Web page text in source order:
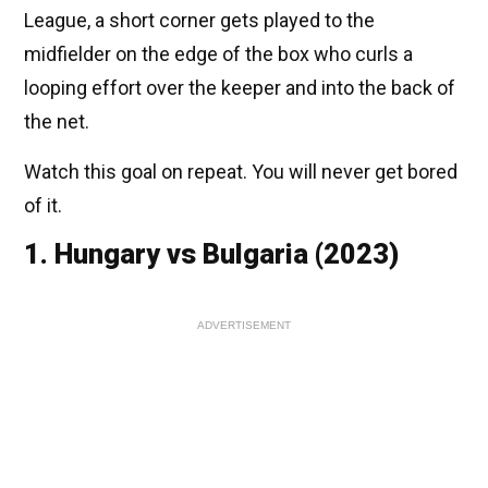
League, a short corner gets played to the
midfielder on the edge of the box who curls a
looping effort over the keeper and into the back of
the net.
Watch this goal on repeat. You will never get bored
of it.
1. Hungary vs Bulgaria (2023)
ADVERTISEMENT